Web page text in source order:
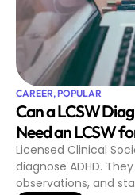
CAREER,POPULAR
Can a LCSW
Need an LCSW
Licensed Clinical
diagnose ADHD.
observations, and